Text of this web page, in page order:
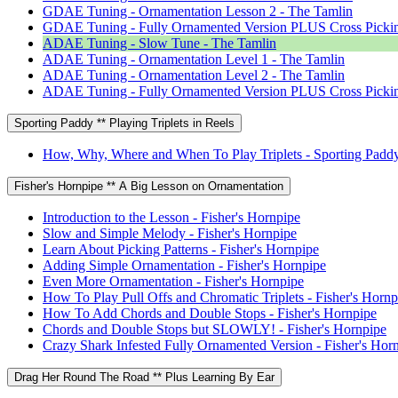
GDAE Tuning - Ornamentation Lesson 2 - The Tamlin
GDAE Tuning - Fully Ornamented Version PLUS Cross
ADAE Tuning - Slow Tune - The Tamlin
ADAE Tuning - Ornamentation Level 1 - The Tamlin
ADAE Tuning - Ornamentation Level 2 - The Tamlin
ADAE Tuning - Fully Ornamented Version PLUS Cross
Sporting Paddy ** Playing Triplets in Reels
How, Why, Where and When To Play Triplets - Sporting
Fisher's Hornpipe ** A Big Lesson on Ornamentation
Introduction to the Lesson - Fisher's Hornpipe
Slow and Simple Melody - Fisher's Hornpipe
Learn About Picking Patterns - Fisher's Hornpipe
Adding Simple Ornamentation - Fisher's Hornpipe
Even More Ornamentation - Fisher's Hornpipe
How To Play Pull Offs and Chromatic Triplets - Fisher's
How To Add Chords and Double Stops - Fisher's Hornpipe
Chords and Double Stops but SLOWLY! - Fisher's Hornpipe
Crazy Shark Infested Fully Ornamented Version - Fisher's
Drag Her Round The Road ** Plus Learning By Ear